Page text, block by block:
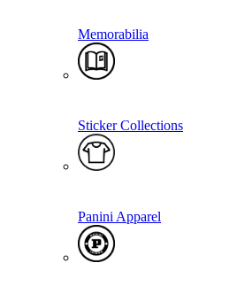
Memorabilia
Sticker Collections
Panini Apparel